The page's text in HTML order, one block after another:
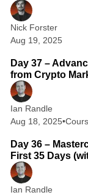
Nick Forster
Aug 19, 2025
Day 37 –
from Crypto
Ian Randle
Aug 18, 2025•
Day 36 –
First 35 Days
Ian Randle